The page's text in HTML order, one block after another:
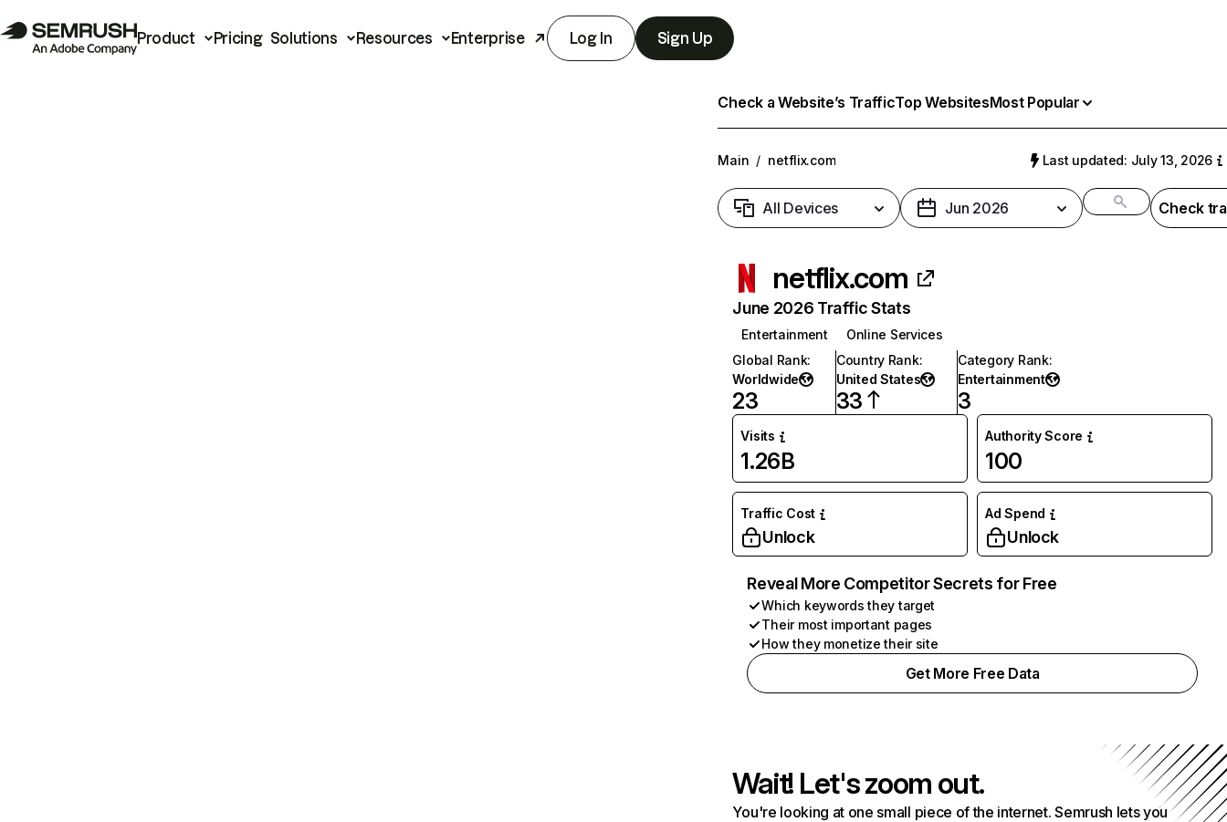
Product Pricing Solutions Resources Enterprise Log In Sign Up
Check a Website’s TrafficTop WebsitesMost Popular
Main / netflix.com Last updated: July 13, 2026
All Devices Jun 2026 Check
netflix.com
June 2026 Traffic Stats
Entertainment
Online Services
Global Rank:
Worldwide
23
Country Rank:
United States
33
Category Rank:
Entertainment
3
Visits
1.26B
Authority Score
100
Traffic Cost
Unlock
Ad Spend
Unlock
Reveal More Competitor Secrets for Free
Which keywords they target
Their most important pages
How they monetize their site
Get More Free Data
Wait! Let's zoom out.
You're looking at one small piece of the internet. Semrush lets you